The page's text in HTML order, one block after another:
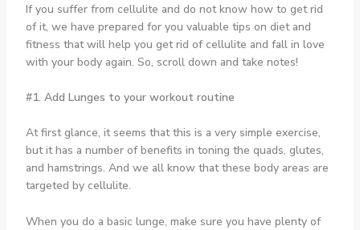
If you suffer from cellulite and do not know how to get rid
of it, we have prepared for you valuable tips on diet and
fitness that will help you get rid of cellulite and fall in love
with your body again. So, scroll down and take notes!
#1. Add Lunges to your workout routine
At first glance, it seems that this is a very simple exercise,
but it has a number of benefits in toning the quads, glutes,
and hamstrings. And we all know that these body areas are
targeted by cellulite.
When you do a basic lunge, make sure you have plenty of